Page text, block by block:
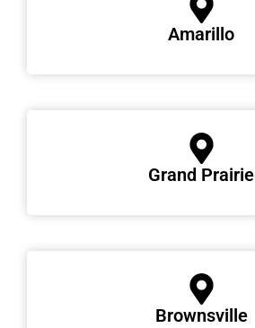
Amarillo
Grand Prairie
Brownsville